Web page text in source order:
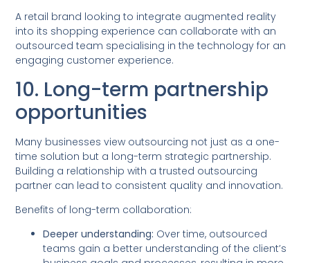
A retail brand looking to integrate augmented reality
into its shopping experience can collaborate with an
outsourced team specialising in the technology for an
engaging customer experience.
10. Long-term partnership
opportunities
Many businesses view outsourcing not just as a one-
time solution but a long-term strategic partnership.
Building a relationship with a trusted outsourcing
partner can lead to consistent quality and innovation.
Benefits of long-term collaboration:
Deeper understanding: Over time, outsourced
teams gain a better understanding of the client’s